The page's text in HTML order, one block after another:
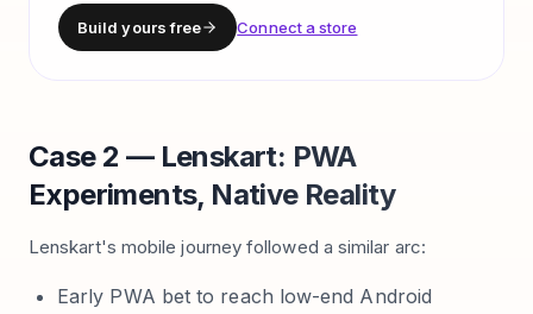
Build yours free Connect a store
Case 2 — Lenskart: PWA
Experiments, Native Reality
Lenskart's mobile journey followed a similar arc:
Early PWA bet to reach low-end Android